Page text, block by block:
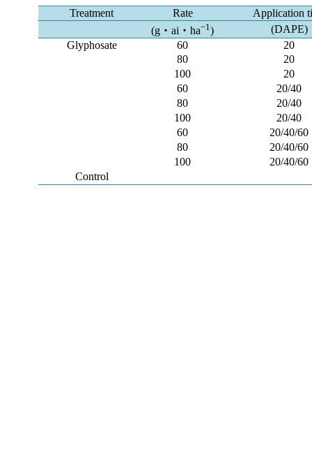
Treatment Rate
Application
(g・ai・ha−1)
(DAPE)
Glyphosate
60
20
80
20
100
20
60
20/40
80
20/40
100
20/40
60
20/40/60
80
20/40/60
100
20/40/60
Control